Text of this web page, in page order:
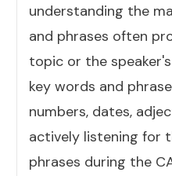
understanding the
and phrases often
topic or the
key words and
numbers, dates,
actively listening for
phrases during the